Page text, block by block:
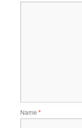
Name *